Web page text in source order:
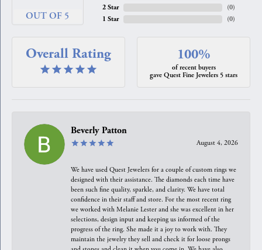
OUT OF 5
2 Star
1 Star
(0)
(0)
Overall Rating 100%
of recent buyers
gave Quest Fine Jewelers 5 stars
Beverly Patton
August 4, 2026
We have used Quest Jewelers for a couple of custom rings we
designed with their assistance. The diamonds each time have
been such fine quality, sparkle, and clarity. We have total
confidence in their staff and store. For the most recent ring
we worked with Melanie Lester and she was excellent in her
selections, design input and keeping us informed of the
progress of the ring. She made it a joy to work with. They
maintain the jewelry they sell and check it for loose prongs